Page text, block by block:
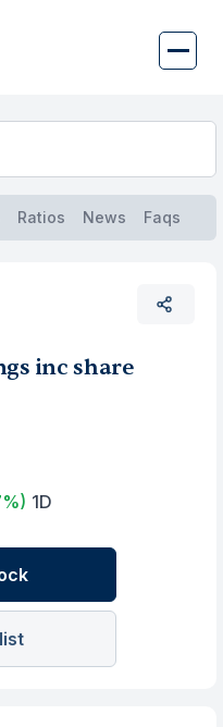
Ratios News Faqs
inc share
1D